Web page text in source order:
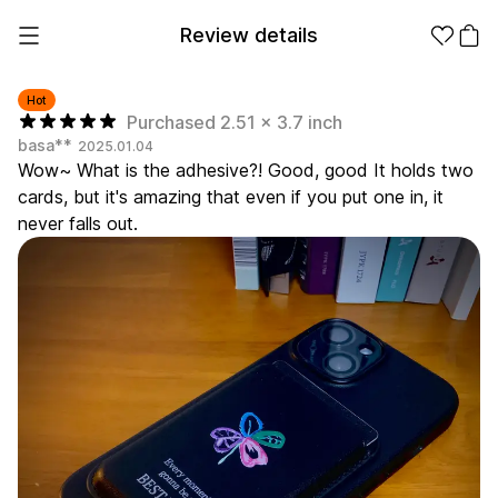
Hot
Purchased 2.51 x 3.7 inch
basa** 2025.01.04
Wow~ What is the adhesive?! Good, good It holds two
cards, but it's amazing that even if you put one in, it
never falls out.
Review details
from 1EA
Products
Apparel
Stationery
Apparel Category
Products
T-Shirts
Sweatshir
Hoodie Zip-up